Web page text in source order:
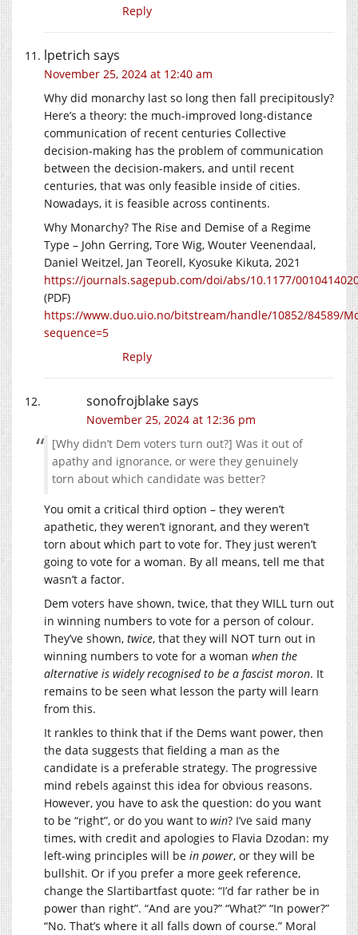
Reply
lpetrich says
November 25, 2024 at 12:40 am
Why did monarchy last so long then fall precipitously?
Here’s a theory: the much-improved long-distance
communication of recent centuries Collective
decision-making has the problem of communication
between the decision-makers, and until recent
centuries, that was only feasible inside of cities.
Nowadays, it is feasible across continents.
Why Monarchy? The Rise and Demise of a Regime
Type – John Gerring, Tore Wig, Wouter Veenendaal,
Daniel Weitzel, Jan Teorell, Kyosuke Kikuta, 2021
https://journals.sagepub.com/doi/abs/10.1177/
(PDF)
https://www.duo.uio.no/bitstream/handle/10852/84589/
sequence=5
Reply
sonofrojblakesays
November 25, 2024 at 12:36 pm
[Why didn’t Dem voters turn out?] Was it out of
apathy and ignorance, or were they genuinely
torn about which candidate was better?
You omit a critical third option – they weren’t
apathetic, they weren’t ignorant, and they weren’t
torn about which part to vote for. They just weren’t
going to vote for a woman. By all means, tell me that
wasn’t a factor.
Dem voters have shown, twice, that they WILL turn out
in winning numbers to vote for a person of colour.
They’ve shown, twice, that they will NOT turn out in
winning numbers to vote for a woman when the
alternative is widely recognised to be a fascist moron. It
remains to be seen what lesson the party will learn
from this.
It rankles to think that if the Dems want power, then
the data suggests that fielding a man as the
candidate is a preferable strategy. The progressive
mind rebels against this idea for obvious reasons.
However, you have to ask the question: do you want
to be “right”, or do you want to win? I’ve said many
times, with credit and apologies to Flavia Dzodan: my
left-wing principles will be in power, or they will be
bullshit. Or if you prefer a more geek reference,
change the Slartibartfast quote: “I’d far rather be in
power than right”. “And are you?” “What?” “In power?”
“No. That’s where it all falls down of course.” Moral